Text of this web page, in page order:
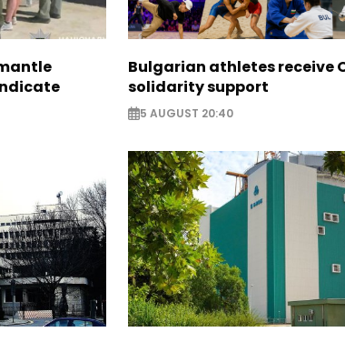
Bulgarian athletes receive
solidarity support
5 AUGUST 20:40